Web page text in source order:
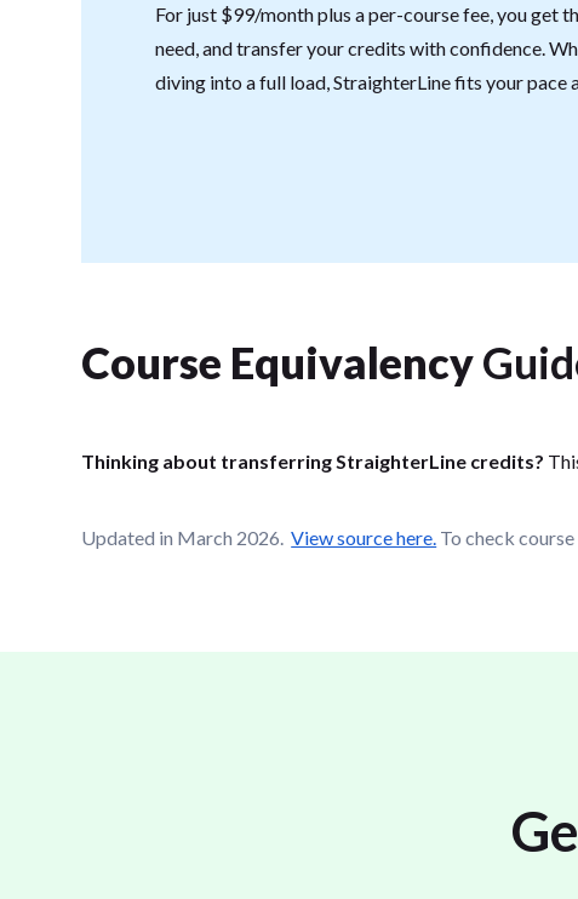
For just $99/month plus a per-course fee, you get
need, and transfer your credits with confidence.
diving into a full load, StraighterLine fits your pace
Course Equivalency
Thinking about transferring StraighterLine credits?
Updated in March 2026.View source here. To check